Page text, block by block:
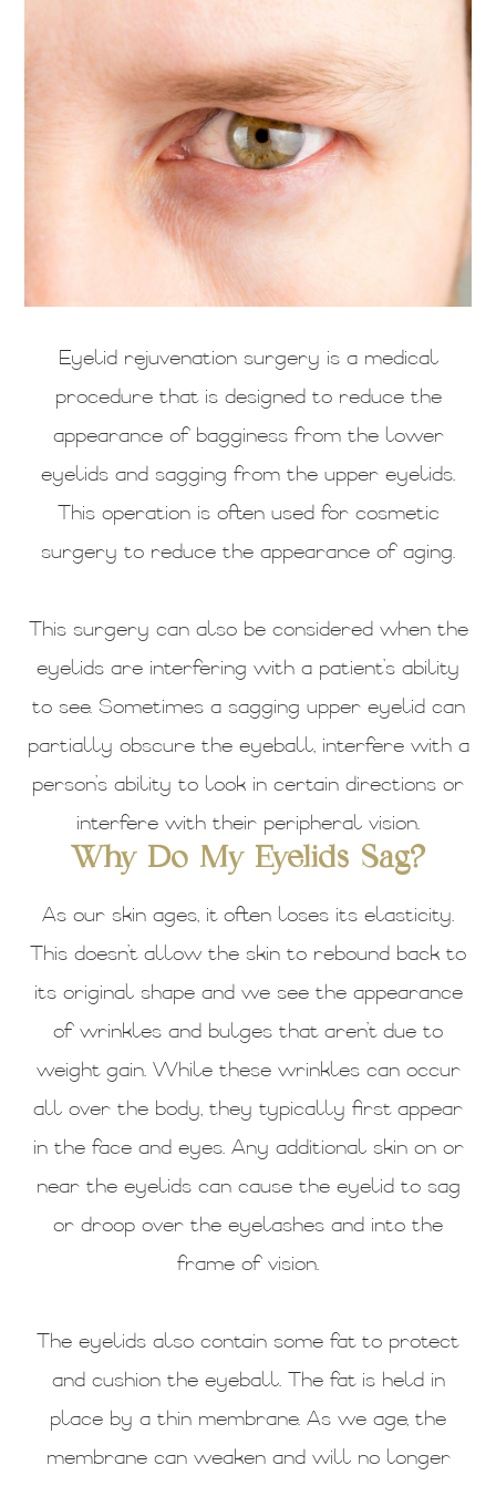
Eyelid rejuvenation surgery is a medical
procedure that is designed to reduce the
appearance of bagginess from the lower
eyelids and sagging from the upper eyelids.
This operation is often used for cosmetic
surgery to reduce the appearance of aging.
This surgery can also be considered when the
eyelids are interfering with a patient’s ability
to see. Sometimes a sagging upper eyelid can
partially obscure the eyeball, interfere with a
person’s ability to look in certain directions or
interfere with their peripheral vision.
Why Do My Eyelids Sag?
As our skin ages, it often loses its elasticity.
This doesn’t allow the skin to rebound back to
its original shape and we see the appearance
of wrinkles and bulges that aren’t due to
weight gain. While these wrinkles can occur
all over the body, they typically first appear
in the face and eyes. Any additional skin on or
near the eyelids can cause the eyelid to sag
or droop over the eyelashes and into the
frame of vision.
The eyelids also contain some fat to protect
and cushion the eyeball. The fat is held in
place by a thin membrane. As we age, the
membrane can weaken and will no longer